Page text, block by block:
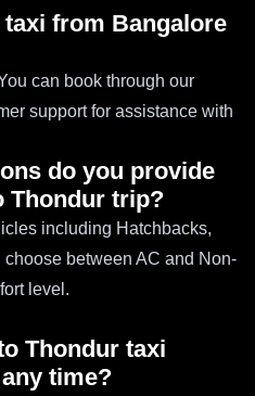
taxi from Bangalore
can book through our
support for assistance with
do you provide
Thondur trip?
including Hatchbacks,
between AC and Non-
level.
Thondur taxi
time?